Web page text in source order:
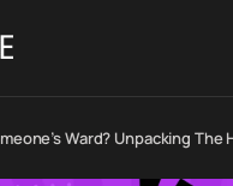
Ward? Unpacking The